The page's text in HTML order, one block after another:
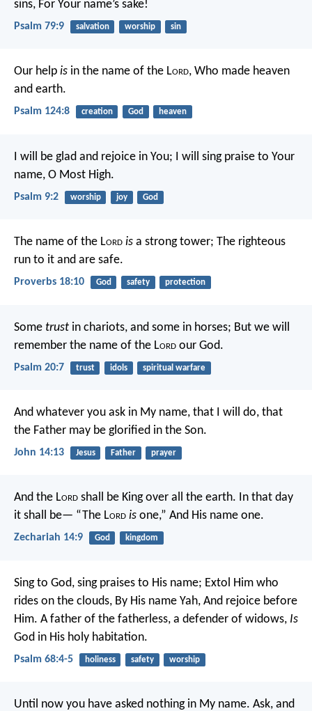
sins, For Your name’s sake!
Psalm 79:9 salvation worship sin
Our help is in the name of the Lord, Who made heaven
and earth.
Psalm 124:8 creation God heaven
I will be glad and rejoice in You; I will sing praise to Your
name, O Most High.
Psalm 9:2 worship joy God
The name of the Lord is a strong tower; The righteous
run to it and are safe.
Proverbs 18:10 God safety protection
Some trust in chariots, and some in horses; But we will
remember the name of the Lord our God.
Psalm 20:7 trust idols spiritual warfare
And whatever you ask in My name, that I will do, that
the Father may be glorified in the Son.
John 14:13 Jesus Father prayer
And the Lord shall be King over all the earth. In that day
it shall be— “The Lord is one,” And His name one.
Zechariah 14:9 God kingdom
Sing to God, sing praises to His name; Extol Him who
rides on the clouds, By His name Yah, And rejoice before
Him. A father of the fatherless, a defender of widows, Is
God in His holy habitation.
Psalm 68:4-5 holiness safety worship
Until now you have asked nothing in My name. Ask, and